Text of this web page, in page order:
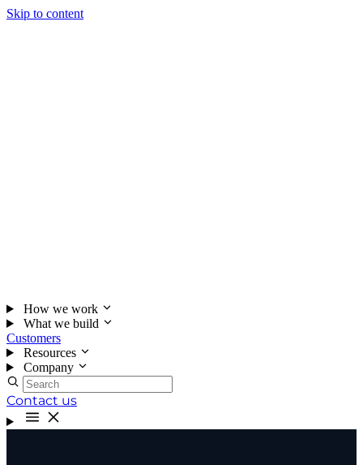
Skip to content
How we work
What we build
Customers
Resources
Company
Contact us